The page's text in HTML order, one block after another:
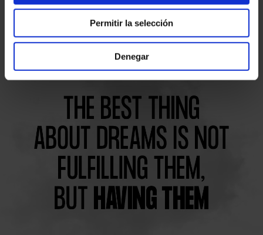
Permitir la selección
Denegar